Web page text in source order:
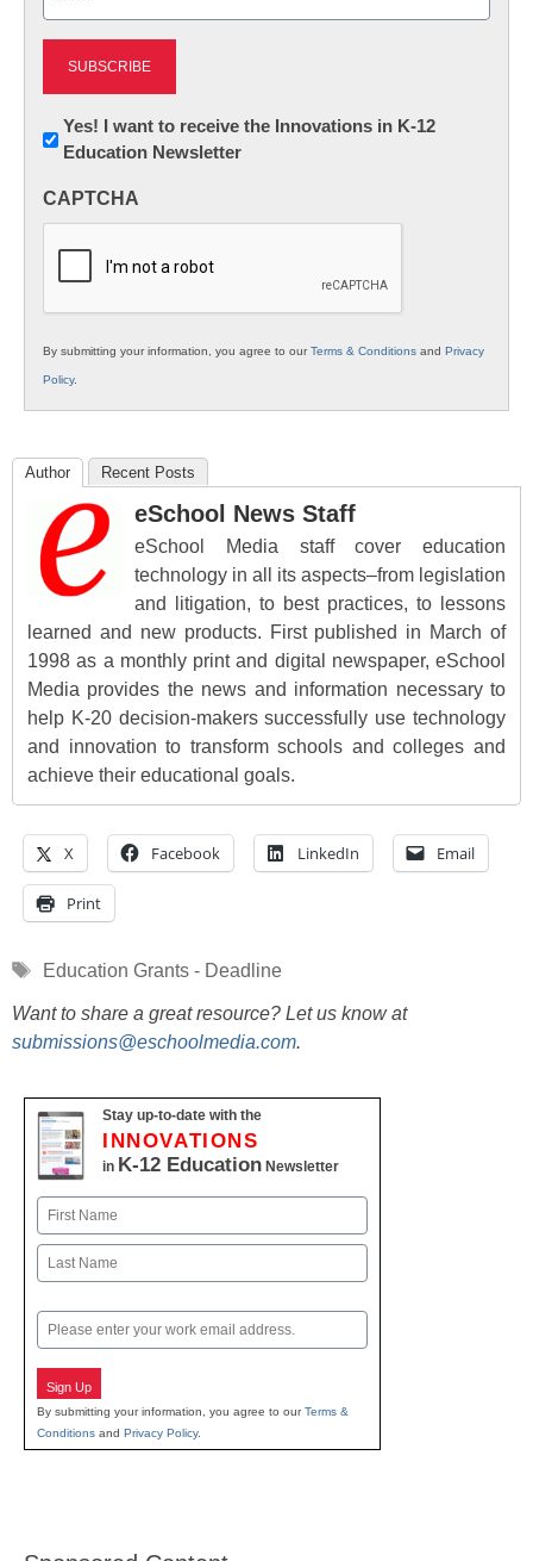
Newsletter:
Innovations
K12
Yes! I want to receive the Innovations in K-12
Education Newsletter
CAPTCHA
By submitting your information, you agree to ourTerms & Conditions and Privacy
Policy.
Author Recent Posts
eSchool News Staff
eSchool Media staff cover education
technology in all its aspects–from legislation
and litigation, to best practices, to lessons
learned and new products. First published in March of
1998 as a monthly print and digital newspaper, eSchool
Media provides the news and information necessary to
help K-20 decision-makers successfully use technology
and innovation to transform schools and colleges and
achieve their educational goals.
X Facebook LinkedIn Email
Print
Tags
Education Grants - Deadline
Want to share a great resource? Let us know at
submissions@eschoolmedia.com.
Stay up-to-date with the
INNOVATIONS
in K-12 Education Newsletter
Name
First
Email
Sign Up
By submitting your information, you agree to ourTerms &
Conditions and Privacy Policy.